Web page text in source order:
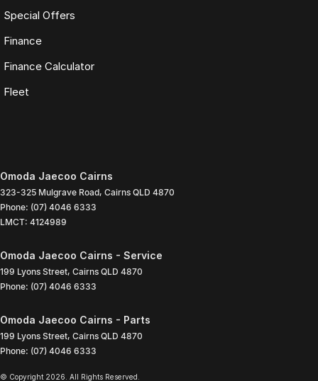
Special Offers
Finance
Finance Calculator
Fleet
Omoda Jaecoo Cairns
323-325 Mulgrave Road, Cairns QLD 4870
Phone: (07) 4046 6333
LMCT: 4124989
Omoda Jaecoo Cairns - Service
199 Lyons Street, Cairns QLD 4870
Phone: (07) 4046 6333
Omoda Jaecoo Cairns - Parts
199 Lyons Street, Cairns QLD 4870
Phone: (07) 4046 6333
© Copyright 2026 . All Rights Reserved.